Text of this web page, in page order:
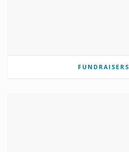
FUNDRAISERS